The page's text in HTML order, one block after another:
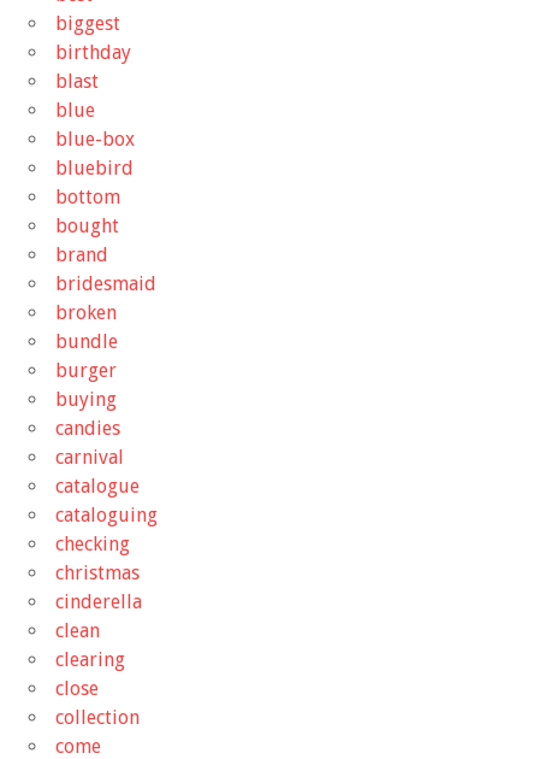
biggest
birthday
blast
blue
blue-box
bluebird
bottom
bought
brand
bridesmaid
broken
bundle
burger
buying
candies
carnival
catalogue
cataloguing
checking
christmas
cinderella
clean
clearing
close
collection
come